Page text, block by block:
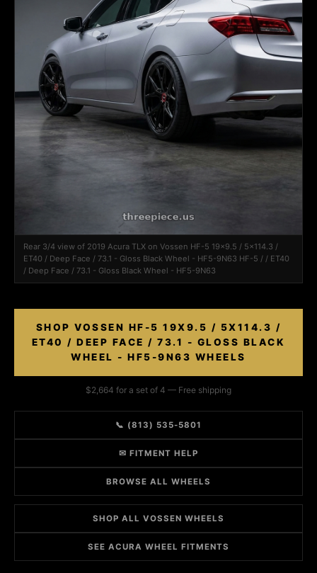
Rear 3/4 view of 2019 Acura TLX on Vossen HF-5 19x9.5 / 5x114.3 /
ET40 / Deep Face / 73.1 - Gloss Black Wheel - HF5-9N63 HF-5 / / ET40
/ Deep Face / 73.1 - Gloss Black Wheel - HF5-9N63
SHOP VOSSEN HF-5 19X9.5 / 5X114.3 /
ET40 / DEEP FACE / 73.1 - GLOSS BLACK
WHEEL - HF5-9N63 WHEELS
$2,664 for a set of 4 — Free shipping
📞 (813) 535-5801
✉ FITMENT HELP
BROWSE ALL WHEELS
SHOP ALL VOSSEN WHEELS
SEE ACURA WHEEL FITMENTS